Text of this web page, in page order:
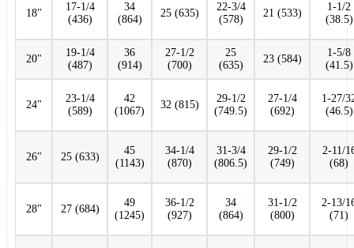
18"
17-1/4
(436)
34
(864)
25 (635)
22-3/4
(578)
21 (533)
1-1/2
(38.5)
20"
19-1/4
(487)
36
(914)
27-1/2
(700)
25
(635)
23 (584)
1-5/8
(41.5)
24"
23-1/4
(589)
42
(1067)
32 (815)
29-1/2
(749.5)
27-1/4
(692)
1-27/
(46.5)
26" 25 (633)
45
(1143)
34-1/4
(870)
31-3/4
(806.5)
29-1/2
(749)
2-11/
(68)
28" 27 (684)
49
(1245)
36-1/2
(927)
34
(864)
31-1/2
(800)
2-13/
(71)